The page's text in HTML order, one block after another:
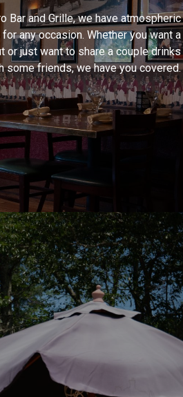
Bar and Grille, we have atmospheric
any occasion. Whether you want a
or just want to share a couple drinks
some friends, we have you covered.